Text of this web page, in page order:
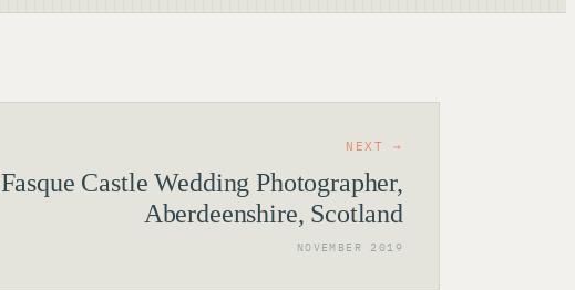
NEXT →
Fasque Castle Wedding Photographer,
Aberdeenshire, Scotland
NOVEMBER 2019